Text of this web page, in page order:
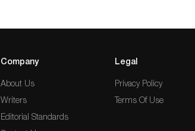
Company
About Us
Writers
Editorial Standards
Legal
Privacy Policy
Terms Of Use